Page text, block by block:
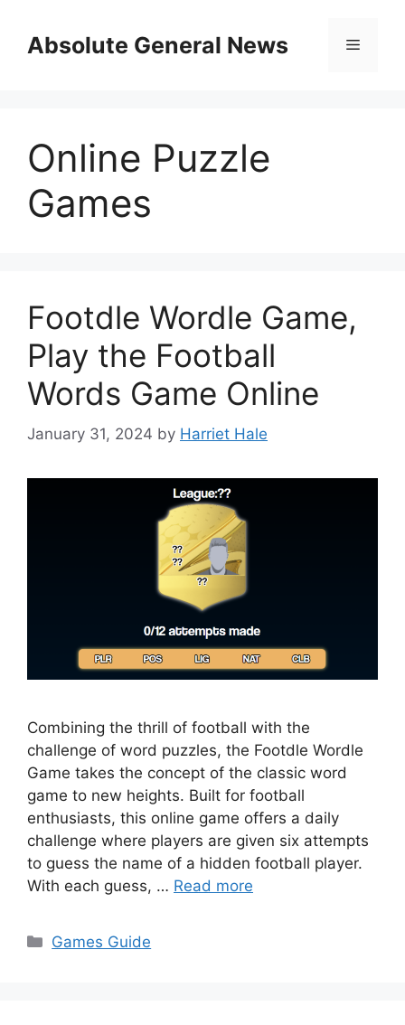
contentAbsolute General News Menu
Online Puzzle
Games
Footdle Wordle Game,
Play the Football
Words Game Online
January 31, 2024 by Harriet Hale
Combining the thrill of football with the
challenge of word puzzles, the Footdle Wordle
Game takes the concept of the classic word
game to new heights. Built for football
enthusiasts, this online game offers a daily
challenge where players are given six attempts
to guess the name of a hidden football player.
With each guess, … Read more
Categories
Games Guide